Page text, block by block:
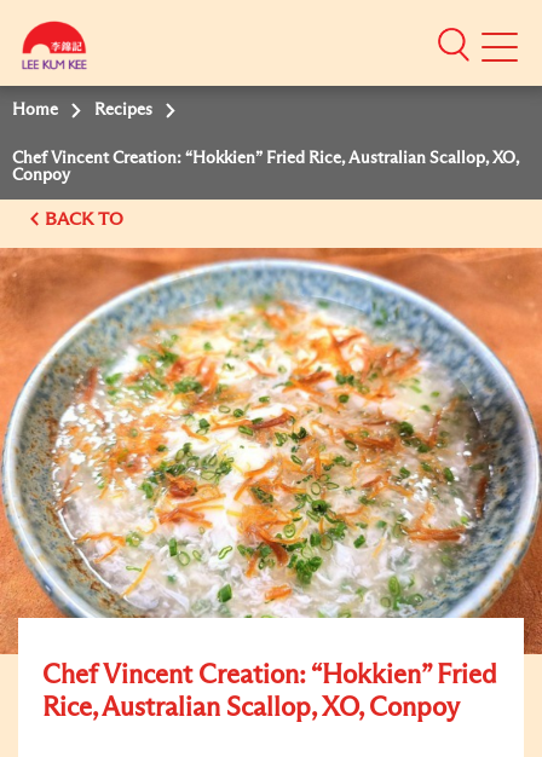
Mobile
Home Recipes
Chef Vincent Creation: “Hokkien” Fried Rice, Australian Scallop, XO,
Conpoy
BACK TO
Chef Vincent Creation: “Hokkien” Fried
Rice, Australian Scallop, XO, Conpoy